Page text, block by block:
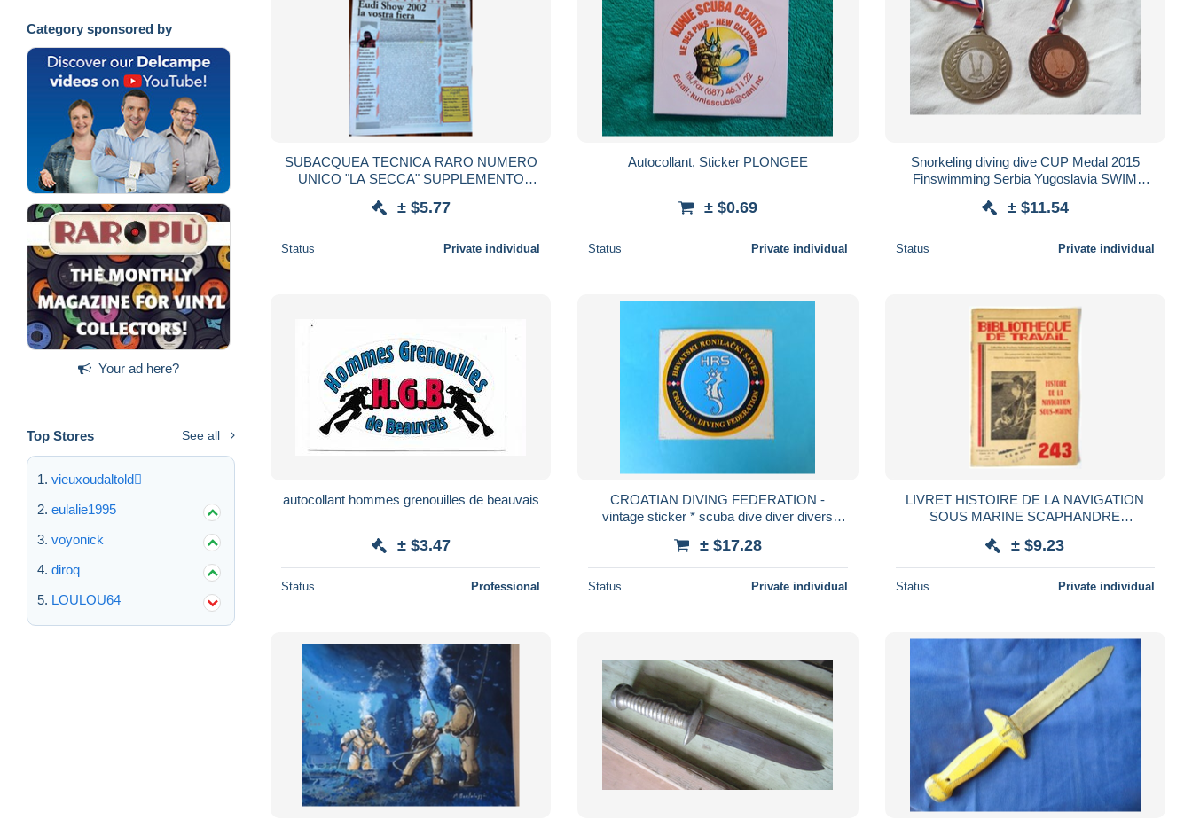
Category sponsored by
Your ad here?
Top Stores See all
vieuxoudaltold
eulalie1995
voyonick
diroq
LOULOU64
SUBACQUEA TECNICA RARO NUMERO
UNICO "LA SECCA" SUPPLEMENTO
± $5.77
Status Private individual
Autocollant, Sticker PLONGEE
± $0.69
Status Private individual
Snorkeling diving dive CUP Medal 2015
Finswimming Serbia Yugoslavia SWIM
natation
± $11.54
Status Private individual
autocollant hommes grenouilles de beauvais
± $3.47
Status Professional
CROATIAN DIVING FEDERATION -
vintage sticker * scuba dive diver divers
autocollant
± $17.28
Status Private individual
LIVRET HISTOIRE DE LA NAVIGATION
SOUS MARINE SCAPHANDRE
MARIN BIBLIOTHEQUE DE TRAVAIL 243
BT
± $9.23
Status Private individual